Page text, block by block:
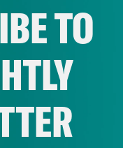
January 14, 2022
Vaccine
Knew Ye
TO